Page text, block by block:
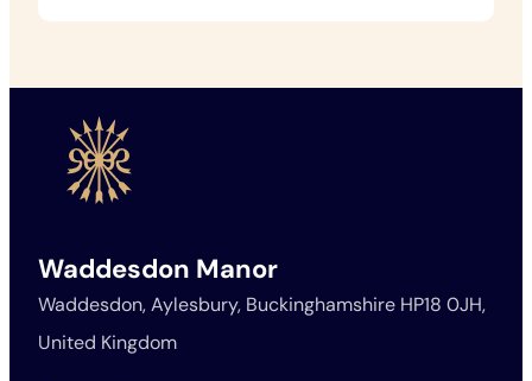
Waddesdon Manor
Waddesdon, Aylesbury, Buckinghamshire HP18 0JH,
United Kingdom